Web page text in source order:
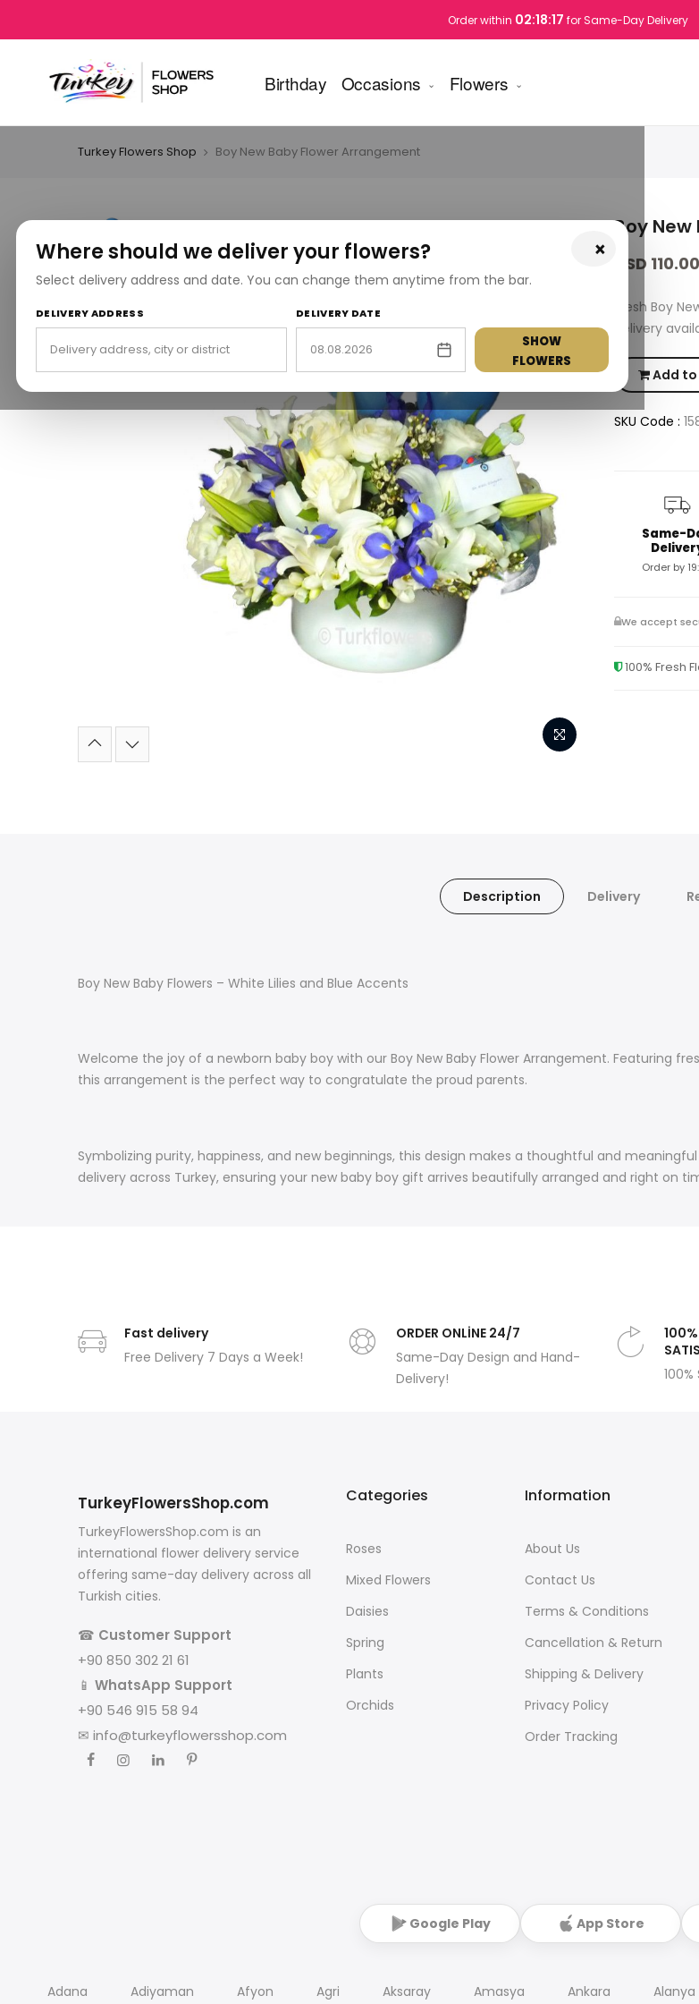
Order within 02:18:16 for Same-Day Delivery
Birthday Occasions Flowers
×
Where should we deliver your flowers?
Select delivery address and date. You can change them anytime from the bar.
DELIVERY ADDRESS DELIVERY DATE
SHOW
FLOWERS
Turkey Flowers Shop Boy New Baby Flower Arrangement
Boy
USD 110.00
Fresh Boy
delivery
Add
SKU Code :
Same-
Order by
We accept
100% Fresh
Description Delivery
Boy New Baby Flowers – White Lilies and Blue Accents
Welcome the joy of a newborn baby boy with our Boy New Baby Flower Arrangement. Featuring
this arrangement is the perfect way to congratulate the proud parents.
Symbolizing purity, happiness, and new beginnings, this design makes a thoughtful and
delivery across Turkey, ensuring your new baby boy gift arrives beautifully arranged and right on
Fast delivery
Free Delivery 7 Days a Week!
ORDER ONLİNE 24/7
Same-Day Design and Hand-
Delivery!
TurkeyFlowersShop.com
TurkeyFlowersShop.com is an
international flower delivery service
offering same-day delivery across all
Turkish cities.
☎ Customer Support
+90 850 302 21 61
📱 WhatsApp Support
+90 546 915 58 94
✉ info@turkeyflowersshop.com
Categories
Roses
Mixed Flowers
Daisies
Spring
Plants
Orchids
Information
About Us
Contact Us
Terms & Conditions
Cancellation & Return
Shipping & Delivery
Privacy Policy
Order Tracking
Google Play App Store
Adana Adiyaman Afyon Agri Aksaray Amasya Ankara Alanya